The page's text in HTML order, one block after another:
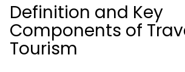
Definition and Key
Components of
Tourism